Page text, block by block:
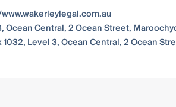
Ocean Central, 2 Ocean Street,
1032, Level 3, Ocean Central, 2 Ocean